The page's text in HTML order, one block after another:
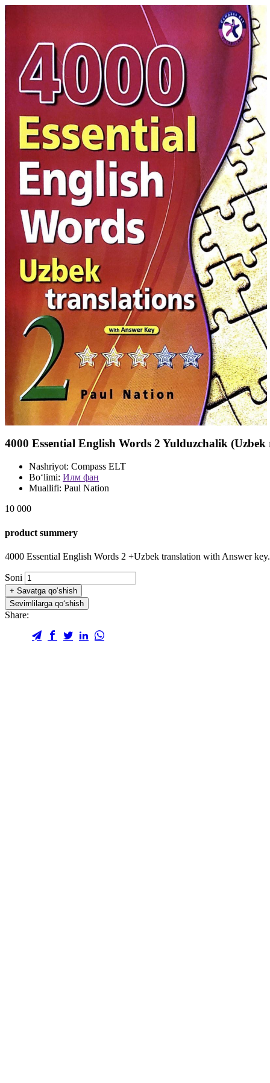
4000 Essential English Words 2 Yulduzchalik
Nashriyot: Compass ELT
Bo‘limi: Илм фан
Muallifi: Paul Nation
10 000
product summery
4000 Essential English Words 2 +Uzbek translation with Answer key.
Soni
+ Savatga qo‘shish
Sevimlilarga qo‘shish
Share: